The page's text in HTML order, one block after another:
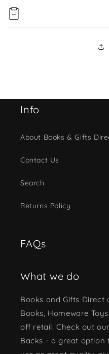
Info
About Books & Gifts
Contact Us
Search
Returns Policy
FAQs
What we do
Books and Gifts Direct
Books, Homeware
off retail. Check out
Backs - a great